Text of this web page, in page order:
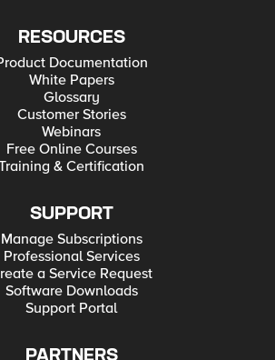
RESOURCES
Documentation
White Papers
Glossary
Customer Stories
Webinars
Free Online Courses
& Certification
SUPPORT
Manage Subscriptions
Professional Services
a Service Request
Software Downloads
Support Portal
PARTNERS